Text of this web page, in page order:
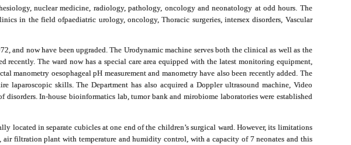
nuclear medicine, radiology, pathology, oncology and neonatology at odd hours. The
in the field ofpaediatric urology, oncology,Thoracic surgeries, intersex disorders, Vascular
and now have been upgraded. The Urodynamic machine serves both the clinical as well as the
recently. The ward now has a special care area equipped with the latest monitoring equipment,
oesophageal pH measurement and manometry have also been recently added. The
laparoscopic skills. The Department has also acquired a Doppler ultrasound machine, Video
disorders.In-house bioinformatics lab, tumor bank and mirobiome laboratories were established
located in separate cubicles at one end of the children’s surgical ward. However, its limitations
filtration plant with temperature and humidity control, with a capacity of 7 neonates and this